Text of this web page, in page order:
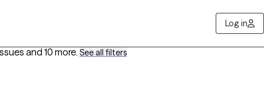
Log in
and 10 more. See all filters